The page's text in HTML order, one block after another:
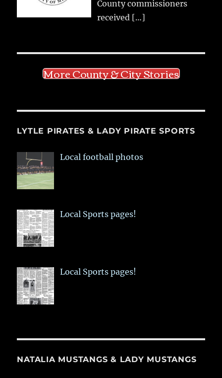
County commissioners
received […]
More County & City Stories
LYTLE PIRATES & LADY PIRATE SPORTS
Local football photos
Local Sports pages!
Local Sports pages!
NATALIA MUSTANGS & LADY MUSTANGS